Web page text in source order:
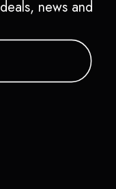
news and